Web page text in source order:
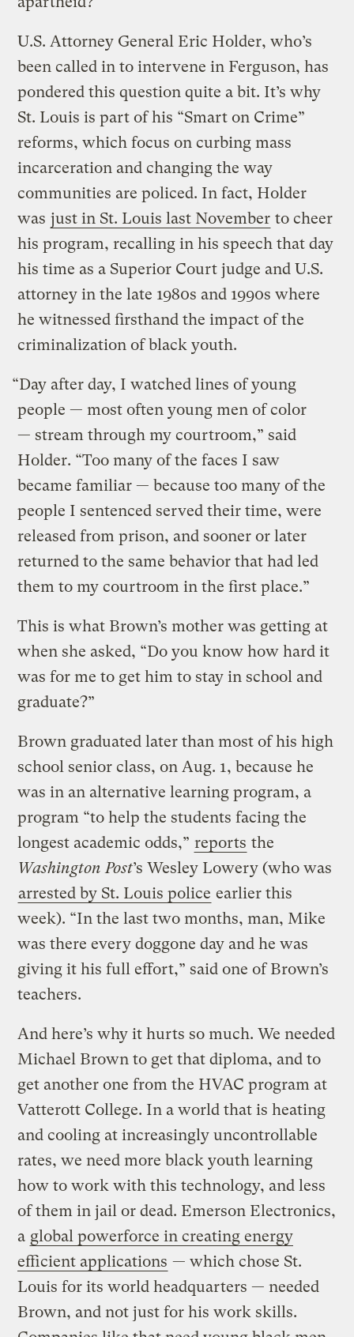
U.S. Attorney General Eric Holder, who’s
been called in to intervene in Ferguson, has
pondered this question quite a bit. It’s why
St. Louis is part of his “Smart on Crime”
reforms, which focus on curbing mass
incarceration and changing the way
communities are policed. In fact, Holder
was just in St. Louis last November to cheer
his program, recalling in his speech that day
his time as a Superior Court judge and U.S.
attorney in the late 1980s and 1990s where
he witnessed firsthand the impact of the
criminalization of black youth.
“Day after day, I watched lines of young
people — most often young men of color
— stream through my courtroom,” said
Holder. “Too many of the faces I saw
became familiar — because too many of the
people I sentenced served their time, were
released from prison, and sooner or later
returned to the same behavior that had led
them to my courtroom in the first place.”
This is what Brown’s mother was getting at
when she asked, “Do you know how hard it
was for me to get him to stay in school and
graduate?”
Brown graduated later than most of his high
school senior class, on Aug. 1, because he
was in an alternative learning program, a
program “to help the students facing the
longest academic odds,” reports the
Washington Post’s Wesley Lowery (who was
arrested by St. Louis police earlier this
week). “In the last two months, man, Mike
was there every doggone day and he was
giving it his full effort,” said one of Brown’s
teachers.
And here’s why it hurts so much. We needed
Michael Brown to get that diploma, and to
get another one from the HVAC program at
Vatterott College. In a world that is heating
and cooling at increasingly uncontrollable
rates, we need more black youth learning
how to work with this technology, and less
of them in jail or dead. Emerson Electronics,
a global powerforce in creating energy
efficient applications — which chose St.
Louis for its world headquarters — needed
Brown, and not just for his work skills.